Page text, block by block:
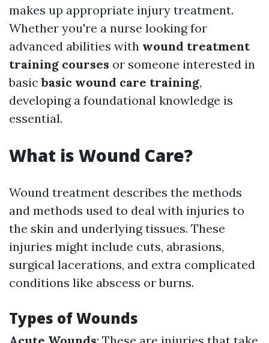
makes up appropriate injury treatment.
Whether you're a nurse looking for
advanced abilities with wound treatment
training courses or someone interested in
basicbasic wound care training,
developing a foundational knowledge is
essential.
What is Wound Care?
Wound treatment describes the methods
and methods used to deal with injuries to
the skin and underlying tissues. These
injuries might include cuts, abrasions,
surgical lacerations, and extra complicated
conditions like abscess or burns.
Types of Wounds